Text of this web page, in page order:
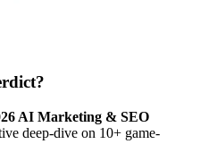
AI Marketing & SEO
deep-dive on 10+ game-